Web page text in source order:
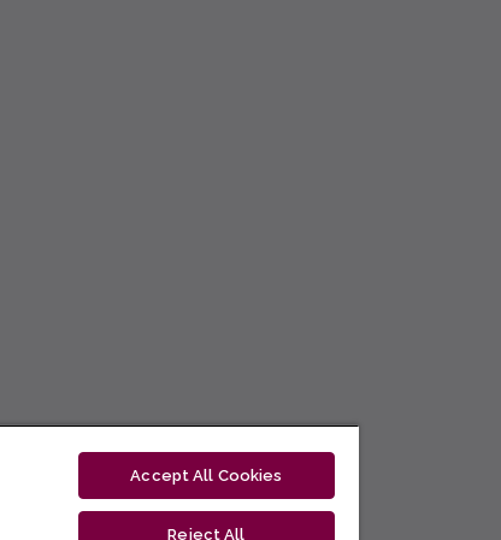
Accept All Cookies
Reject All